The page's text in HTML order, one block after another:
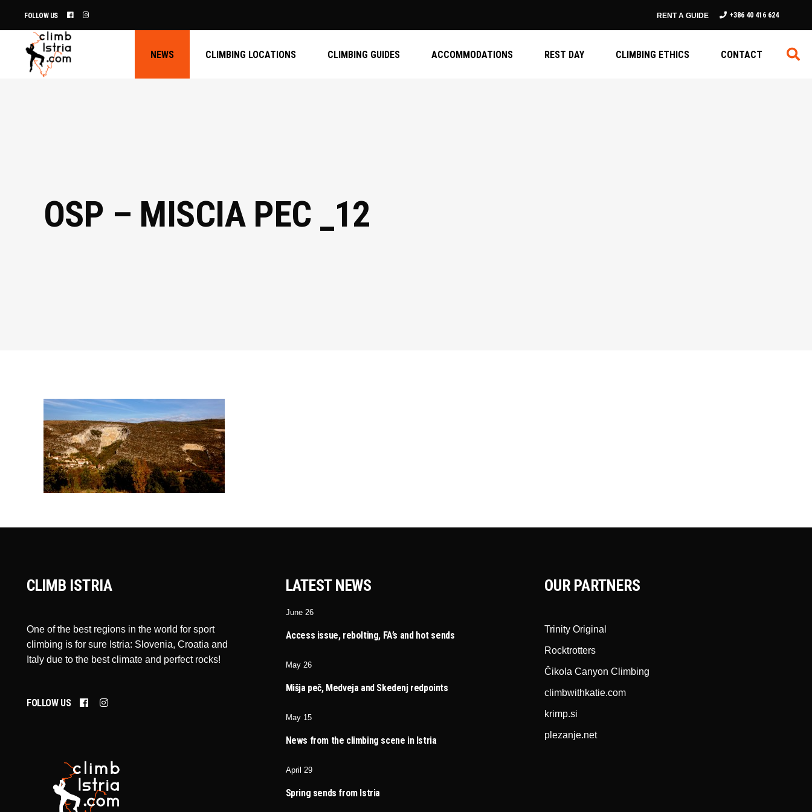
FOLLOW US RENT A GUIDE +386 40 416 624
NEWS CLIMBING LOCATIONS CLIMBING GUIDES ACCOMMODATIONS REST DAY CLIMBING ETHICS CONTACT
OSP – MISCIA PEC _12
CLIMB ISTRIA
One of the best regions in the world for sport
climbing is for sure Istria: Slovenia, Croatia and
Italy due to the best climate and perfect rocks!
FOLLOW US
LATEST NEWS
June 26
Access issue, rebolting, FA’s and hot sends
May 26
Mišja peč, Medveja and Skedenj redpoints
May 15
News from the climbing scene in Istria
April 29
Spring sends from Istria
OUR PARTNERS
Trinity Original
Rocktrotters
Čikola Canyon Climbing
climbwithkatie.com
krimp.si
plezanje.net